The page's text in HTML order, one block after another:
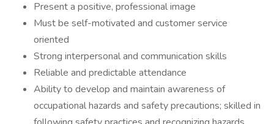
Present a positive, professional image
Must be self-motivated and customer service
oriented
Strong interpersonal and communication skills
Reliable and predictable attendance
Ability to develop and maintain awareness of
occupational hazards and safety precautions; skilled in